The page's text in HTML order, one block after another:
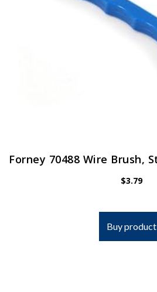
$3.79
Buy product